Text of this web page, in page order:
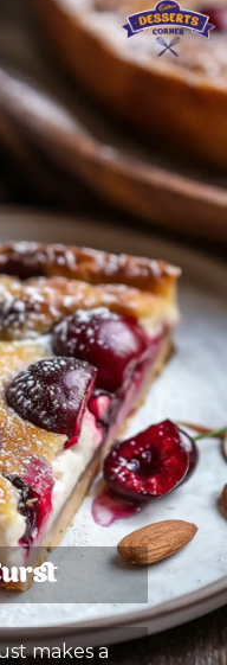
makes a